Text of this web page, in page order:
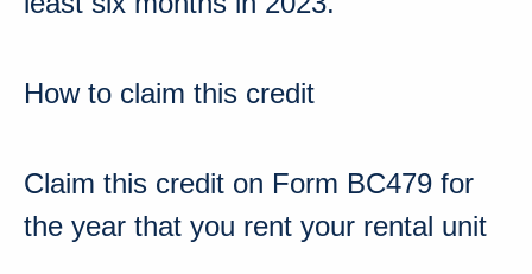
How to claim this credit
Claim this credit on Form BC479 for
the year that you rent your rental unit